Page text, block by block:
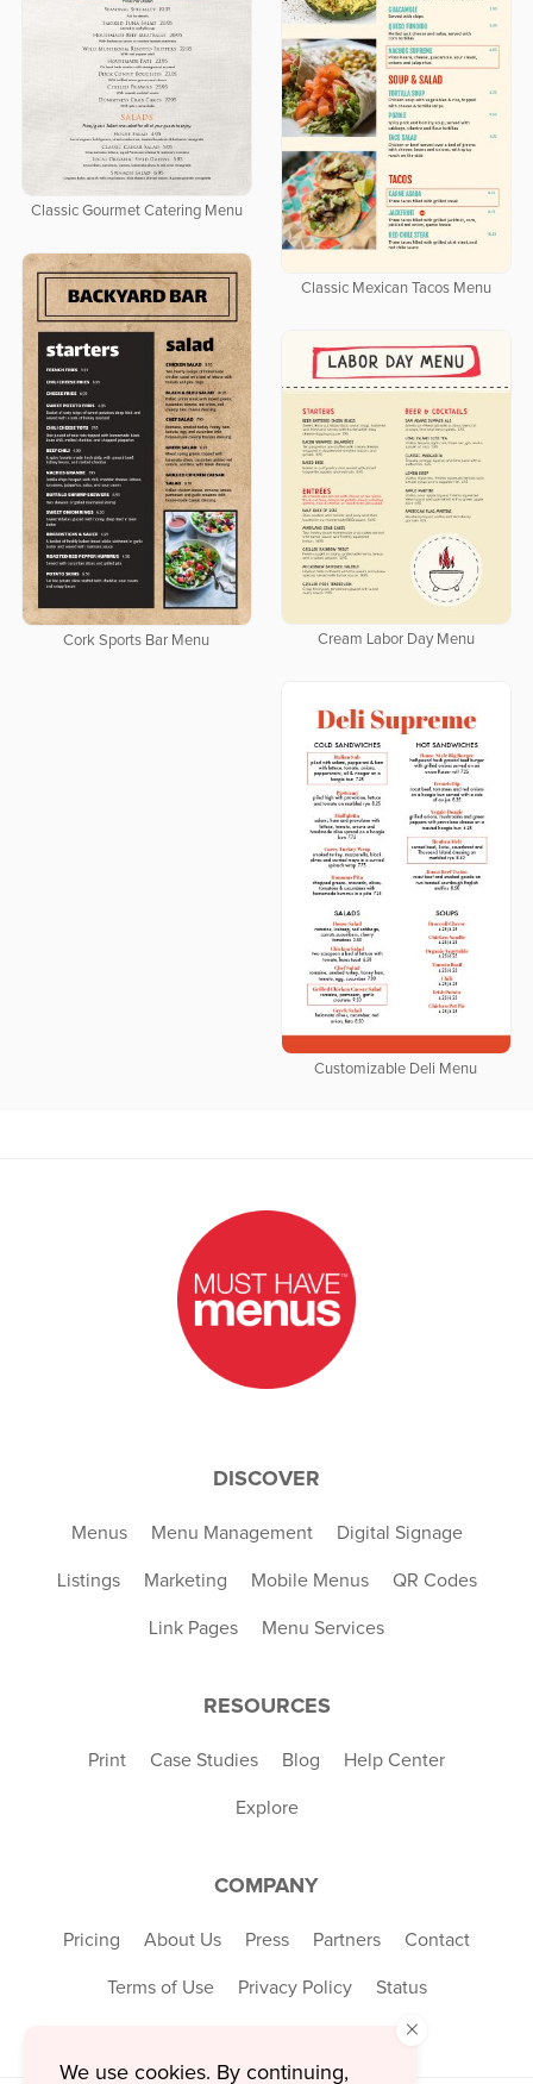
Classic Gourmet Catering Menu
Classic Mexican Tacos Menu
Cork Sports Bar Menu Cream Labor Day Menu
Customizable Deli Menu
DISCOVER
Menus Menu Management Digital Signage
Listings Marketing Mobile Menus QR Codes
Link Pages Menu Services
RESOURCES
Print Case Studies Blog Help Center
Explore
COMPANY
Pricing About Us Press Partners Contact
Terms of Use Privacy Policy Status
×
We use cookies. By continuing,